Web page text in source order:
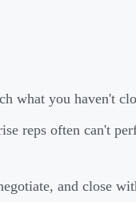
what you haven't
reps often can't
and close